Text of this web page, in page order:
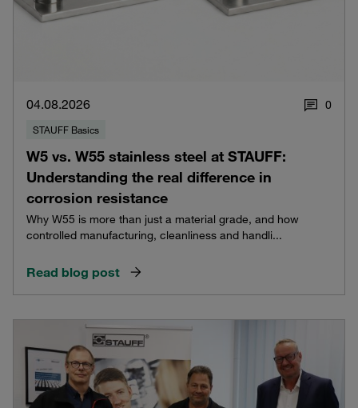
04.08.2026 0
STAUFF Basics
W5 vs. W55 stainless steel at STAUFF:
Understanding the real difference in
corrosion resistance
Why W55 is more than just a material grade, and how
controlled manufacturing, cleanliness and handli...
Read blog post